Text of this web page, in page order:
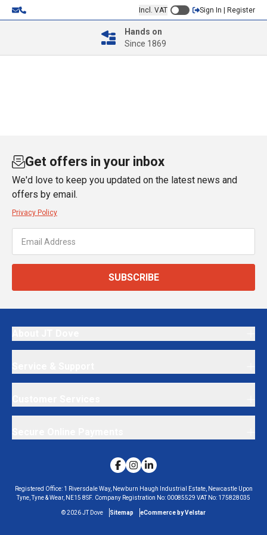
Incl. VAT Sign In | Register
Hands on
Since 1869
Get offers in your inbox
We'd love to keep you updated on the latest news and
offers by email.
Privacy Policy
SUBSCRIBE
Registered Office: 1 Riversdale Way, Newburn Haugh Industrial Estate, Newcastle Upon
Tyne, Tyne & Wear, NE15 8SF. Company Registration No: 00085529 VAT No: 175828035
©2026JT Dove Sitemap eCommerce by Velstar